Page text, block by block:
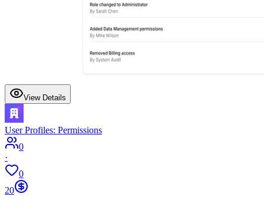
View Details
User Profiles: Permissions
0
·
0
20